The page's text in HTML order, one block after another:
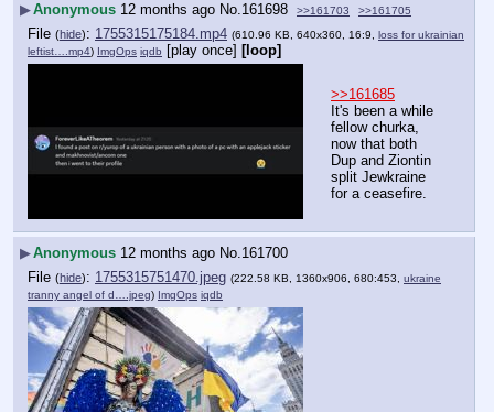
▶Anonymous 12 months ago No.161698 >>161703 >>161705
File (hide): 1755315175184.mp4 (610.96 KB, 640x360, 16:9, loss for ukrainian
leftist….mp4) ImgOps iqdb [play once] [loop]
>>161685
It's been a while
fellow churka,
now that both
Dup and Ziontin
split Jewkraine
for a ceasefire.
▶Anonymous 12 months ago No.161700
File (hide): 1755315751470.jpeg (222.58 KB, 1360x906, 680:453, ukraine
tranny angel of d….jpeg) ImgOps iqdb